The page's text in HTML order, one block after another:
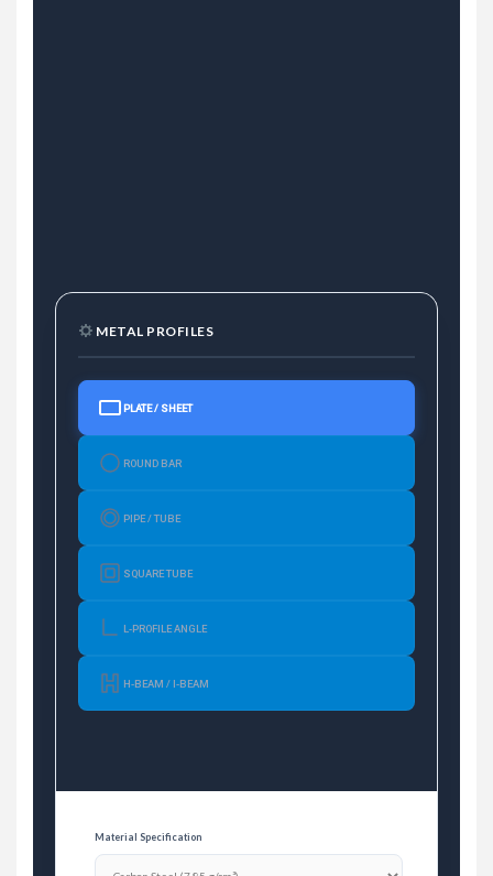
METAL PROFILES
PLATE / SHEET
ROUND BAR
PIPE / TUBE
SQUARE TUBE
L-PROFILE ANGLE
H-BEAM / I-BEAM
Material Specification